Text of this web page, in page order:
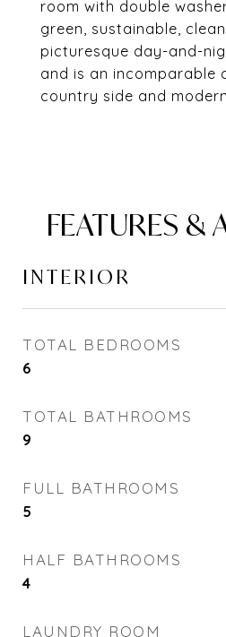
room with double
green, sustainable,
picturesque day-and-
and is an incomparable
country side and
FEATURES &
INTERIOR
TOTAL BEDROOMS
6
TOTAL BATHROOMS
9
FULL BATHROOMS
5
HALF BATHROOMS
4
LAUNDRY ROOM